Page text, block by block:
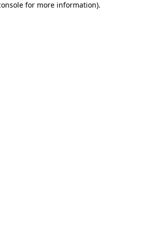
for more information).